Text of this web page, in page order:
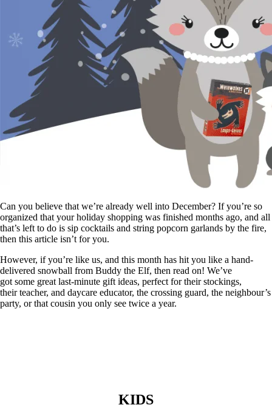
Can you believe that we’re already well into December? If you’re so
organized that your holiday shopping was finished months ago, and all
that’s left to do is sip cocktails and string popcorn garlands by the fire,
then this article isn’t for you.
However, if you’re like us, and this month has hit you like a hand-
delivered snowball from Buddy the Elf, then read on! We’ve
got some great last-minute gift ideas, perfect for their stockings,
their teacher, and daycare educator, the crossing guard, the neighbour’s
party, or that cousin you only see twice a year.
KIDS